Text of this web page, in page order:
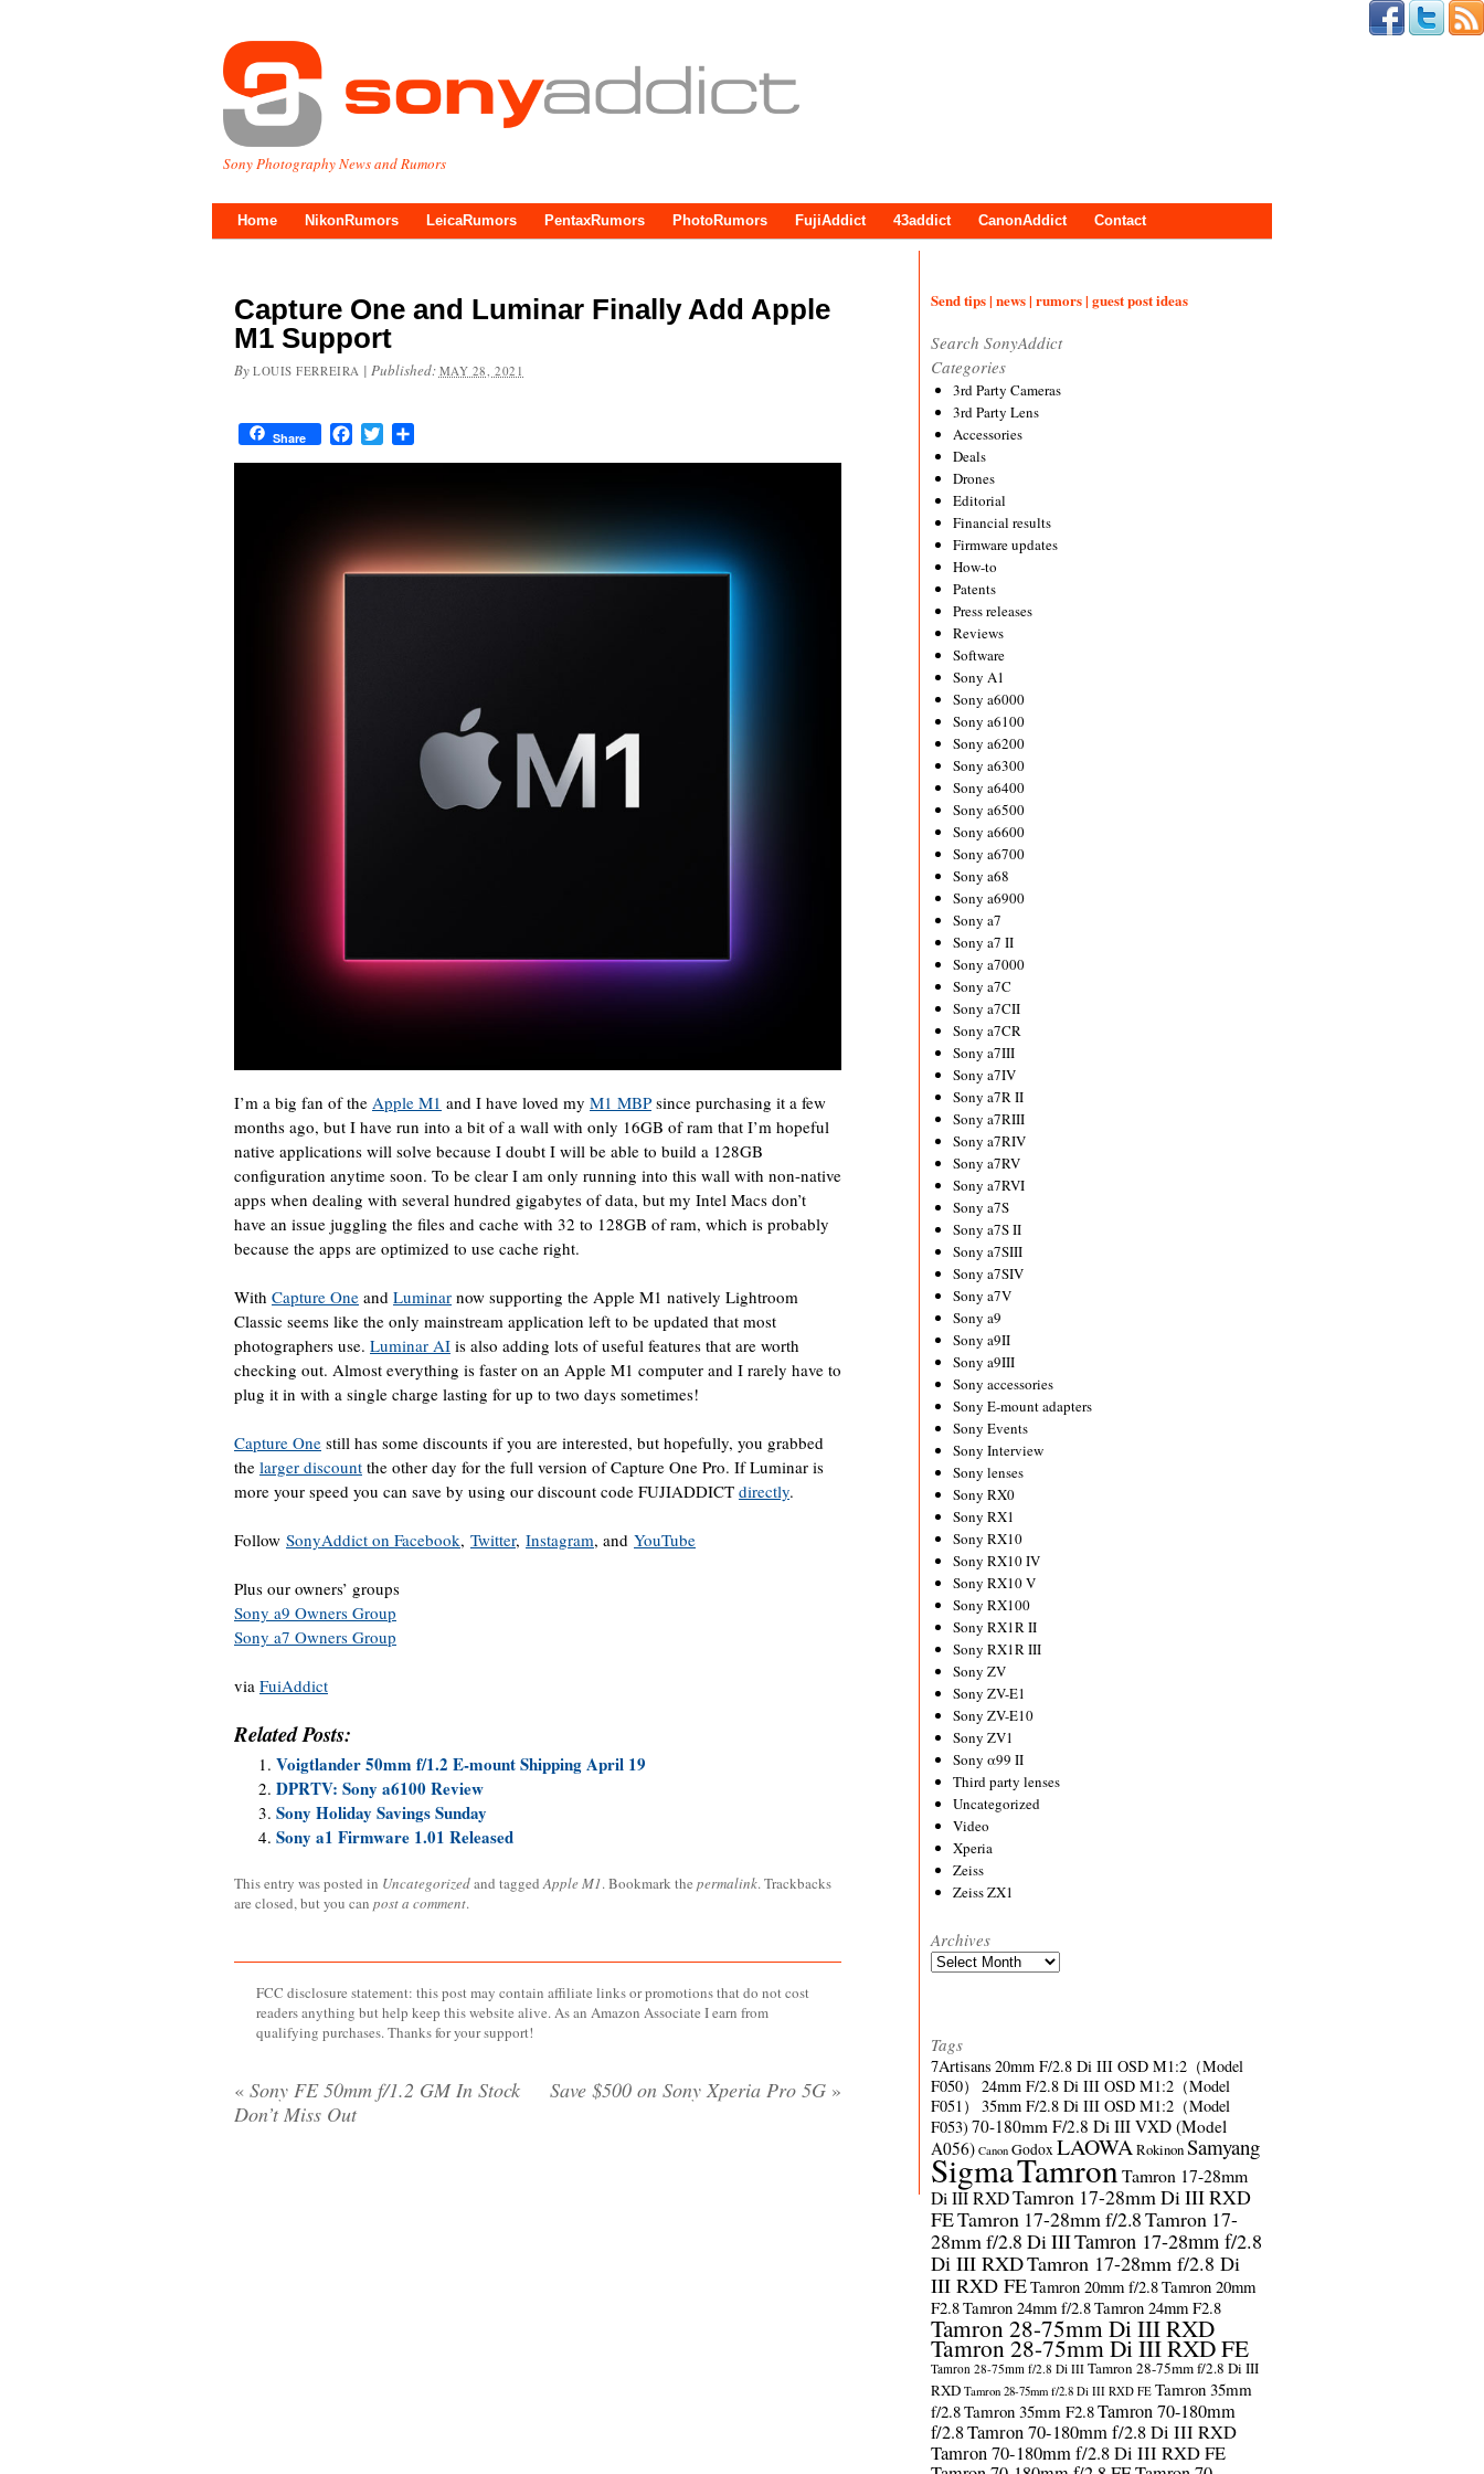
Sony Photography News and Rumors
Home NikonRumors LeicaRumors PentaxRumors PhotoRumors FujiAddict 43addict CanonAddict Contact
Capture One and Luminar Finally Add Apple
M1 Support
By LOUIS FERREIRA | Published: MAY 28, 2021
Share FacebookTwitter
I’m a big fan of the Apple M1 and I have loved my M1 MBP since purchasing it a few
months ago, but I have run into a bit of a wall with only 16GB of ram that I’m hopeful
native applications will solve because I doubt I will be able to build a 128GB
configuration anytime soon. To be clear I am only running into this wall with non-native
apps when dealing with several hundred gigabytes of data, but my Intel Macs don’t
have an issue juggling the files and cache with 32 to 128GB of ram, which is probably
because the apps are optimized to use cache right.
With Capture One and Luminar now supporting the Apple M1 natively Lightroom
Classic seems like the only mainstream application left to be updated that most
photographers use. Luminar AI is also adding lots of useful features that are worth
checking out. Almost everything is faster on an Apple M1 computer and I rarely have to
plug it in with a single charge lasting for up to two days sometimes!
Capture One still has some discounts if you are interested, but hopefully, you grabbed
the larger discount the other day for the full version of Capture One Pro. If Luminar is
more your speed you can save by using our discount code FUJIADDICT directly.
Follow SonyAddict on Facebook, Twitter, Instagram, and YouTube
Plus our owners’ groups
Sony a9 Owners Group
Sony a7 Owners Group
via FuiAddict
Related Posts:
Voigtlander 50mm f/1.2 E-mount Shipping April 19
DPRTV: Sony a6100 Review
Sony Holiday Savings Sunday
Sony a1 Firmware 1.01 Released
This entry was posted in Uncategorizedand taggedApple M1. Bookmark the permalink. Trackbacks
are closed, but you can post a comment.
FCC disclosure statement: this post may contain affiliate links or promotions that do not cost
readers anything but help keep this website alive. As an Amazon Associate I earn from
qualifying purchases. Thanks for your support!
« Sony FE 50mm f/1.2 GM In Stock
Don’t Miss Out
Save $500 on Sony Xperia Pro 5G »
Send tips | news | rumors | guest post ideas
Search SonyAddict
Categories
3rd Party Cameras
3rd Party Lens
Accessories
Deals
Drones
Editorial
Financial results
Firmware updates
How-to
Patents
Press releases
Reviews
Software
Sony A1
Sony a6000
Sony a6100
Sony a6200
Sony a6300
Sony a6400
Sony a6500
Sony a6600
Sony a6700
Sony a68
Sony a6900
Sony a7
Sony a7 II
Sony a7000
Sony a7C
Sony a7CII
Sony a7CR
Sony a7III
Sony a7IV
Sony a7R II
Sony a7RIII
Sony a7RIV
Sony a7RV
Sony a7RVI
Sony a7S
Sony a7S II
Sony a7SIII
Sony a7SIV
Sony a7V
Sony a9
Sony a9II
Sony a9III
Sony accessories
Sony E-mount adapters
Sony Events
Sony Interview
Sony lenses
Sony RX0
Sony RX1
Sony RX10
Sony RX10 IV
Sony RX10 V
Sony RX100
Sony RX1R II
Sony RX1R III
Sony ZV
Sony ZV-E1
Sony ZV-E10
Sony ZV1
Sony α99 II
Third party lenses
Uncategorized
Video
Xperia
Zeiss
Zeiss ZX1
Archives
Archives
Tags
7Artisans 20mm F/2.8 Di III OSD M1:2（Model
F050）
24mm F/2.8 Di III OSD M1:2（Model
F051）
35mm F/2.8 Di III OSD M1:2（Model
F053) 70-180mm F/2.8 Di III VXD (Model
A056) Canon GodoxLAOWARokinonSamyang
SigmaTamronTamron 17-28mm
Di III RXDTamron 17-28mm Di III RXD
FETamron 17-28mm f/2.8Tamron 17-
28mm f/2.8 Di IIITamron 17-28mm f/2.8
Di III RXDTamron 17-28mm f/2.8 Di
III RXD FETamron 20mm f/2.8Tamron 20mm
F2.8Tamron 24mm f/2.8Tamron 24mm F2.8
Tamron 28-75mm Di III RXD
Tamron 28-75mm Di III RXD FE
Tamron 28-75mm f/2.8 Di III Tamron 28-75mm f/2.8 Di III
RXD Tamron 28-75mm f/2.8 Di III RXD FE Tamron 35mm
f/2.8Tamron 35mm F2.8Tamron 70-180mm
f/2.8Tamron 70-180mm f/2.8 Di III RXD
Tamron 70-180mm f/2.8 Di III RXD FE